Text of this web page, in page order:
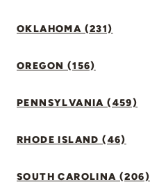
OKLAHOMA (231)
OREGON (156)
PENNSYLVANIA (459)
RHODE ISLAND (46)
SOUTH CAROLINA (206)